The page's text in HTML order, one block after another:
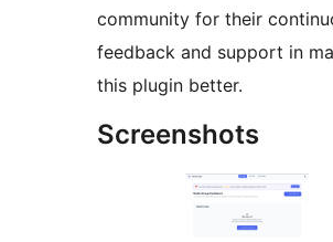
community for their
feedback and support in
this plugin better.
Screenshots